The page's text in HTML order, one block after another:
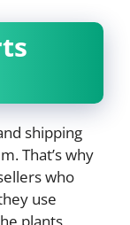
shipping
That’s why
who
use